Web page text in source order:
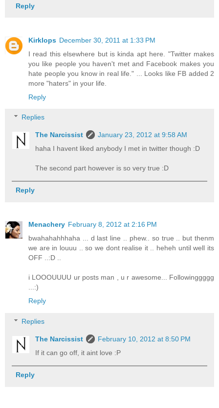
Reply
Kirklops December 30, 2011 at 1:33 PM
I read this elsewhere but is kinda apt here. "Twitter makes
you like people you haven't met and Facebook makes you
hate people you know in real life." ... Looks like FB added 2
more "haters" in your life.
Reply
Replies
The Narcissist
January 23, 2012 at 9:58 AM
haha I havent liked anybody I met in twitter though :D
The second part however is so very true :D
Reply
Menachery February 8, 2012 at 2:16 PM
bwahahahhhaha ... d last line .. phew.. so true .. but thenm
we are in louuu .. so we dont realise it .. heheh until well its
OFF ..:D ..
i LOOOUUUU ur posts man , u r awesome... Followinggggg
...:)
Reply
Replies
The Narcissist
February 10, 2012 at 8:50 PM
If it can go off, it aint love :P
Reply